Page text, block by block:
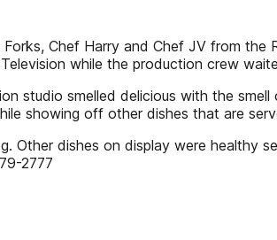
Chef Harry and Chef JV from the
while the production crew
studio smelled delicious with the
showing off other dishes that are
Other dishes on display were healthy
2777